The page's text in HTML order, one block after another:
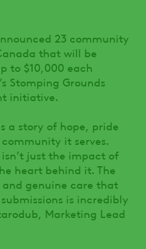
23 community
that will be
to $10,000 each
Stomping Grounds
initiative.
a story of hope, pride
it serves.
just the impact of
heart behind it. The
genuine care that
is incredibly
Marketing Lead